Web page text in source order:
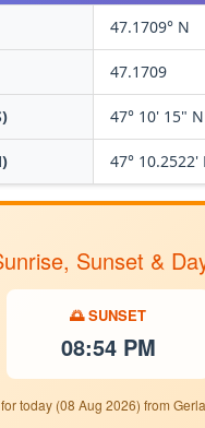
47.1709° N
47.1709
47° 10' 15" N
47° 10.2522'
Sunset &
🌅 SUNSET
08:54 PM
today (08 Aug 2026) from